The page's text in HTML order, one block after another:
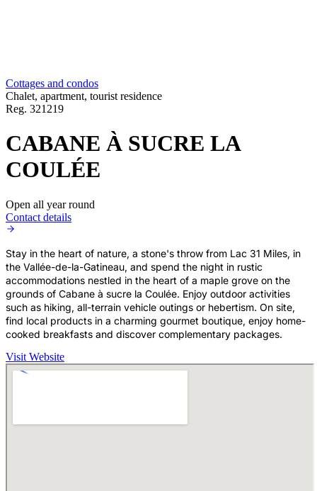
Cottages and condos
Chalet, apartment, tourist residence
Reg. 321219
CABANE À SUCRE LA
COULÉE
Open all year round
Contact details
Stay in the heart of nature, a stone's throw from Lac 31 Miles, in
the Vallée-de-la-Gatineau, and spend the night in rustic
accommodations nestled in the heart of a maple grove on the
grounds of Cabane à sucre la Coulée. Enjoy outdoor activities
such as hiking, all-terrain vehicle outings or hebertism. On site,
find local products in a charming gourmet boutique, enjoy home-
cooked breakfasts and discover complementary packages.
Visit Website